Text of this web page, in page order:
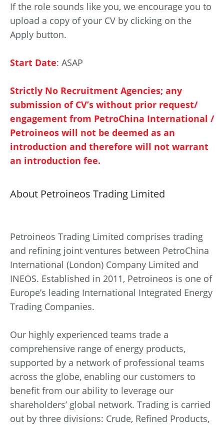
If the role sounds like you, we encourage you to
upload a copy of your CV by clicking on the
Apply button.
Start Date: ASAP
Strictly No Recruitment Agencies; any
submission of CV’s without prior request/
engagement from PetroChina International /
Petroineos will not be deemed as an
introduction and therefore will not warrant
an introduction fee.
About Petroineos Trading Limited
Petroineos Trading Limited comprises trading
and refining joint ventures between PetroChina
International (London) Company Limited and
INEOS. Established in 2011, Petroineos is one of
Europe’s leading International Integrated Energy
Trading Companies.
Our highly experienced teams trade a
comprehensive range of energy products,
supported by a network of professional teams
across the globe, enabling our customers to
benefit from our ability to leverage our
shareholders’ global network. Trading is carried
out by three divisions: Crude, Refined Products,